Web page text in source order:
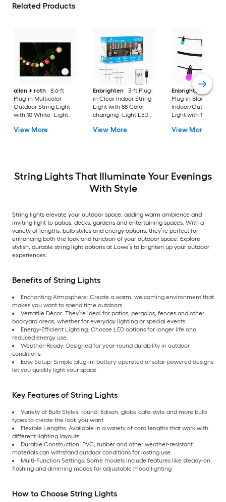
Related Products
allen + roth
8.6-ft
Plug-in Multicolor
Outdoor String Light
with 10 White -Light
Bulbs
View More
Enbrighten
3-ft Plug-
in Clear Indoor String
Light with 88 Color
changing -Light LED
Compatibility
View More
Enbrighten
20-ft
Plug-in Black
Indoor/Outdoor
Light with 10 Color
Edison Bulbs
View More
String Lights That Illuminate Your Evenings
With Style
String lights elevate your outdoor space, adding warm ambience and
inviting light to patios, decks, gardens and entertaining spaces. With a
variety of lengths, bulb styles and energy options, they’re perfect for
enhancing both the look and function of your outdoor space. Explore
stylish, durable string light options at Lowe’s to brighten up your outdoor
experiences.
Benefits of String Lights
Enchanting Atmosphere: Create a warm, welcoming environment that
makes you want to spend time outdoors.
Versatile Décor: They’re ideal for patios, pergolas, fences and other
backyard areas, whether for everyday lighting or special events.
Energy-Efficient Lighting: Choose LED options for longer life and
reduced energy use.
Weather-Ready: Designed for year-round durability in outdoor
conditions.
Easy Setup: Simple plug-in, battery-operated or solar-powered designs
let you quickly light your space.
Key Features of String Lights
Variety of Bulb Styles: round, Edison, globe cafe-style and more bulb
types to create the look you want
Flexible Lengths: Available in a variety of cord lengths that work with
different lighting layouts
Durable Construction: PVC, rubber and other weather-resistant
materials can withstand outdoor conditions for lasting use.
Multi-Function Settings: Some models include features like steady-on,
flashing and dimming modes for adjustable mood lighting
How to Choose String Lights